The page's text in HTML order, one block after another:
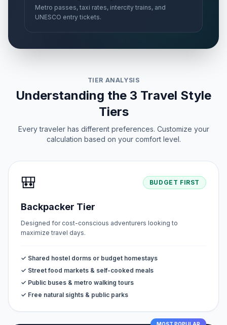
Metro passes, taxi rates, intercity trains, and
UNESCO entry tickets.
TIER ANALYSIS
Understanding the 3 Travel Style
Tiers
Every traveler has different preferences. Customize your
calculation based on your comfort level.
🎒 BUDGET FIRST
Backpacker Tier
Designed for cost-conscious adventurers looking to
maximize travel days.
✓ Shared hostel dorms or budget homestays
✓ Street food markets & self-cooked meals
✓ Public buses & metro walking tours
✓ Free natural sights & public parks